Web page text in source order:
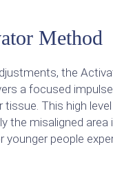
Method
the
a focused
tissue. This high
the misaligned area
younger people